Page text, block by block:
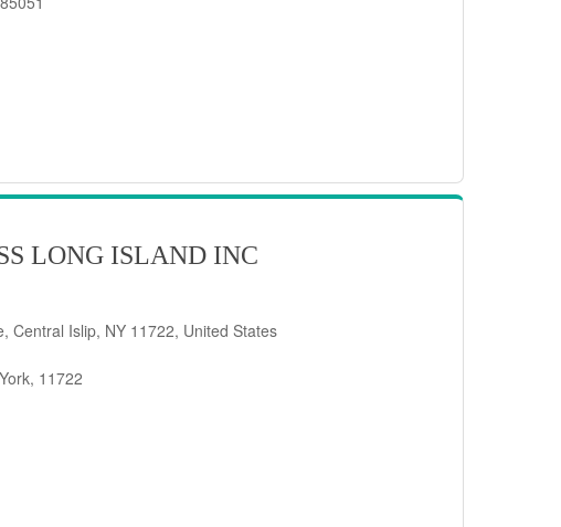
LONG ISLAND INC
Central Islip, NY 11722, United States
11722